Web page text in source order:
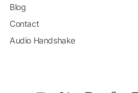
Blog
Contact
Audio Handshake